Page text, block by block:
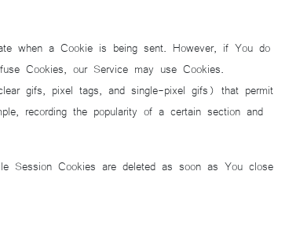
when a Cookie is being sent. However, if You do
Cookies, our Service may use Cookies.
gifs, pixel tags, and single-pixel gifs) that permit
recording the popularity of a certain section and
Session Cookies are deleted as soon as You close